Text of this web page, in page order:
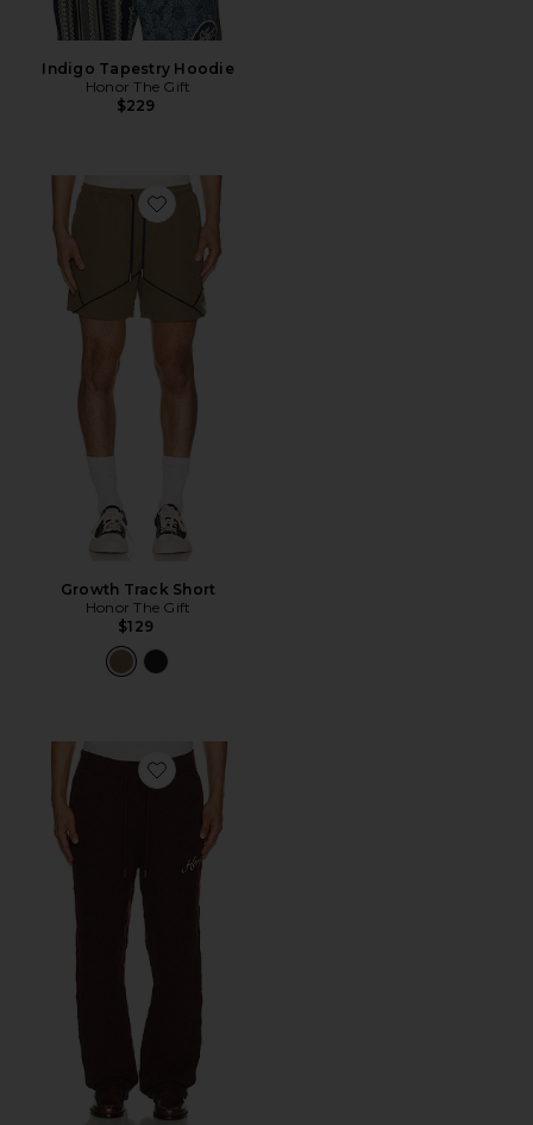
Indigo Tapestry Hoodie
Honor The Gift
$229
Favorite Growth Track Short
Growth Track Short
Honor The Gift
$129
Favorite Cable Knit Pant